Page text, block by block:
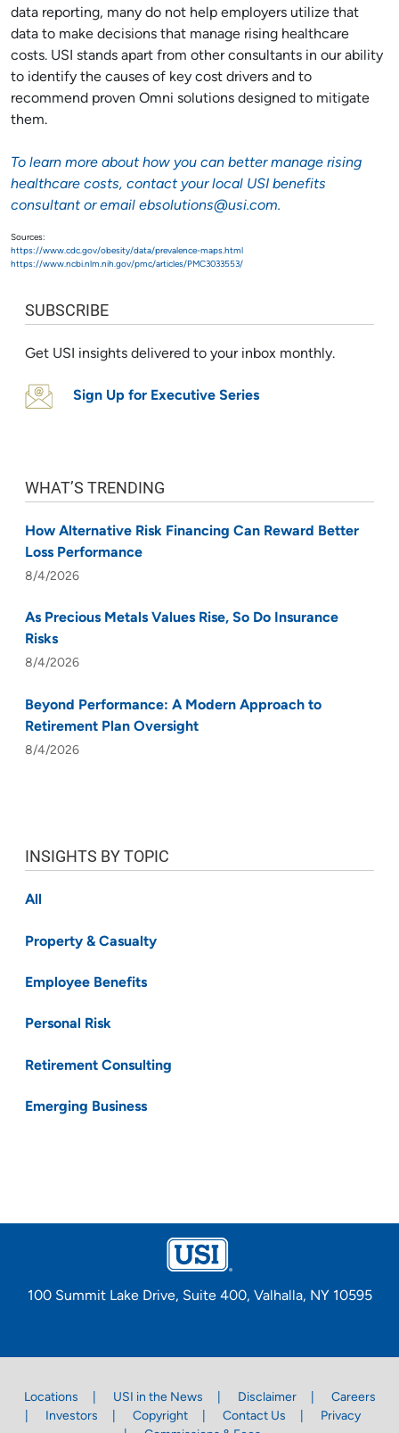
data reporting, many do not help employers utilize that
data to make decisions that manage rising healthcare
costs. USI stands apart from other consultants in our ability
to identify the causes of key cost drivers and to
recommend proven Omni solutions designed to mitigate
them.
To learn more about how you can better manage rising
healthcare costs, contact your local USI benefits
consultant or email ebsolutions@usi.com.
Sources:
https://www.cdc.gov/obesity/data/prevalence-maps.html
https://www.ncbi.nlm.nih.gov/pmc/articles/PMC3033553/
SUBSCRIBE
Get USI insights delivered to your inbox monthly.
Sign Up for Executive Series
WHAT’S TRENDING
How Alternative Risk Financing Can Reward Better
Loss Performance
8/4/2026
As Precious Metals Values Rise, So Do Insurance
Risks
8/4/2026
Beyond Performance: A Modern Approach to
Retirement Plan Oversight
8/4/2026
INSIGHTS BY TOPIC
All
Property & Casualty
Employee Benefits
Personal Risk
Retirement Consulting
Emerging Business
100 Summit Lake Drive, Suite 400, Valhalla, NY 10595
Locations USI in the News Disclaimer
Careers
Investors
Copyright Contact Us
Privacy